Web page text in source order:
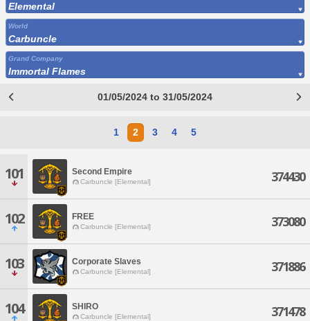
Elemental
World
Carbuncle
Grand Company
Immortal Flames
01/05/2024 to 31/05/2024
1 2 3 4 5
101 Second Empire
Carbuncle [Elemental] 374430
102 FREE
Carbuncle [Elemental] 373080
103 Corporate Slaves
Carbuncle [Elemental] 371886
104 SHIRO
Carbuncle [Elemental] 371478